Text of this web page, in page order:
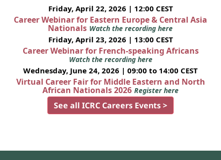
Friday, April 22, 2026 | 12:00 CEST
Career Webinar for Eastern Europe & Central Asia
Nationals Watch the recording here
Friday, April 23, 2026 | 13:00 CEST
Career Webinar for French-speaking Africans
Watch the recording here
Wednesday, June 24, 2026 | 09:00 to 14:00 CEST
Virtual Career Fair for Middle Eastern and North
African Nationals 2026 Register here
See all ICRC Careers Events >